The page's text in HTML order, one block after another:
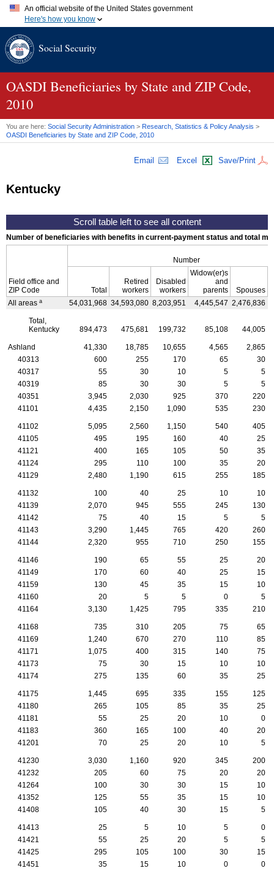
An official website of the United States government
Here's how you know
A.gov website belongs to an official government organization in
website. Share sensitive information only on official, secure
Social Security
OASDI Beneficiaries by State and ZIP Code,
2010
You are here: Social Security Administration > Research, Statistics & Policy Analysis >
OASDI Beneficiaries by State and ZIP Code, 2010
Email Excel Save/Print
Kentucky
Number of beneficiaries with benefits in current-payment status and total
Field office and
ZIP Code
Number
Total
Retired
workers
Disabled
workers
Widow(er)s
and
parents
Spouses
All areas a 54,031,968 34,593,080 8,203,951 4,445,547 2,476,836
Total,
Kentucky
894,473 475,681 199,732 85,108 44,005
Ashland 41,330 18,785 10,655 4,565
2,865
40313
600 255 170 65
30
40317
55 30 10 5
5
40319
85 30 30 5
5
40351
3,945 2,030 925 370
220
41101
4,435 2,150 1,090 535 230
41102 5,095 2,560 1,150 540
405
41105
495 195 160 40
25
41121
400 165 105 50
35
41124
295 110 100 35
20
41129
2,480 1,190 615 255 185
41132 100 40 25 10
10
41139
2,070 945 555 245
130
41142
75 40 15 5
5
41143
3,290 1,445 765 420
260
41144
2,320 955 710 250 155
41146 190 65 55 25
20
41149
170 60 40 25
15
41159
130 45 35 15
10
41160
20 5 5 0
5
41164
3,130 1,425 795 335 210
41168 735 310 205 75
65
41169
1,240 670 270 110
85
41171
1,075 400 315 140
75
41173
75 30 15 10
10
41174
275 135 60 35 25
41175 1,445 695 335 155
125
41180
265 105 85 35
25
41181
55 25 20 10
0
41183
360 165 100 40
20
41201
70 25 20 10 5
41230 3,030 1,160 920 345
200
41232
205 60 75 20
20
41264
100 30 30 15
10
41352
125 55 35 15
10
41408
105 40 30 15 5
41413 25 5 10 5
0
41421
55 25 20 5
5
41425
295 105 100 30
15
41451
35 15 10 0
0